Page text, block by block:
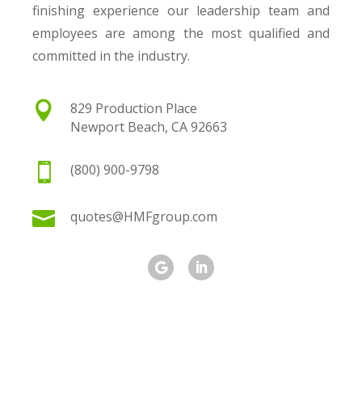
finishing experience our leadership team and
employees are among the most qualified and
committed in the industry.

829 Production Place
Newport Beach, CA 92663
 (800) 900-9798
 quotes@HMFgroup.com